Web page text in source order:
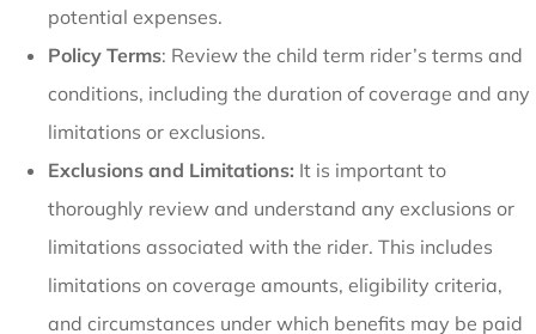
potential expenses.
Policy Terms: Review the child term rider’s terms and
conditions, including the duration of coverage and any
limitations or exclusions.
Exclusions and Limitations: It is important to
thoroughly review and understand any exclusions or
limitations associated with the rider. This includes
limitations on coverage amounts, eligibility criteria,
and circumstances under which benefits may be paid